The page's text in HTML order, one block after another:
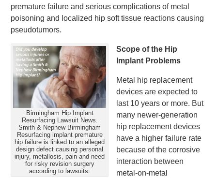
premature failure and serious complications of metal
poisoning and localized hip soft tissue reactions causing
pseudotumors.
Birmingham Hip Implant
Resurfacing Lawsuit News.
Smith & Nephew Birmingham
Resurfacing implant premature
hip failure is linked to an alleged
design defect causing personal
injury, metallosis, pain and need
for risky revision surgery
according to lawsuits.
Scope of the Hip
Implant Problems
Metal hip replacement
devices are expected to
last 10 years or more. But
many newer-generation
hip replacement devices
have a higher failure rate
because of the corrosive
interaction between
metal-on-metal